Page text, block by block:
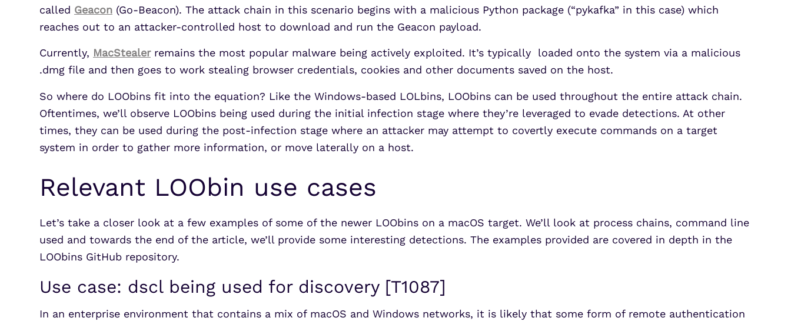
called Geacon (Go-Beacon). The attack chain in this scenario begins with a malicious Python package (“pykafka” in this case) which
reaches out to an attacker-controlled host to download and run the Geacon payload.
Currently, MacStealerremains the most popular malware being actively exploited. It’s typically loaded onto the system via a malicious
.dmg file and then goes to work stealing browser credentials, cookies and other documents saved on the host.
So where do LOObins fit into the equation? Like the Windows-based LOLbins, LOObins can be used throughout the entire attack chain.
Oftentimes, we’ll observe LOObins being used during the initial infection stage where they’re leveraged to evade detections. At other
times, they can be used during the post-infection stage where an attacker may attempt to covertly execute commands on a target
system in order to gather more information, or move laterally on a host.
Relevant LOObin use cases
Let’s take a closer look at a few examples of some of the newer LOObins on a macOS target. We’ll look at process chains, command line
used and towards the end of the article, we’ll provide some interesting detections. The examples provided are covered in depth in the
LOObins GitHub repository.
Use case: dscl being used for discovery [T1087]
In an enterprise environment that contains a mix of macOS and Windows networks, it is likely that some form of remote authentication